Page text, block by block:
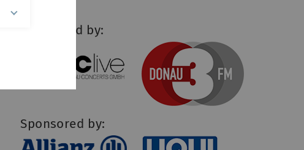
Supported by:
Sponsored by: